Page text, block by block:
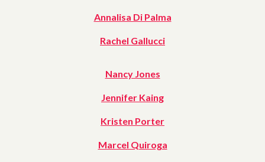
Annalisa Di Palma
Rachel Gallucci
Nancy Jones
Jennifer Kaing
Kristen Porter
Marcel Quiroga